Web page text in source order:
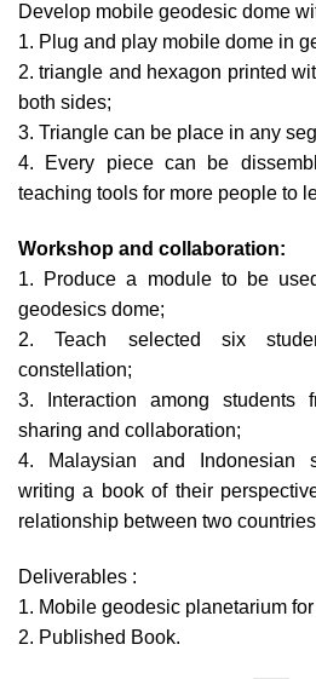
Develop mobile geodesic dome
1. Plug and play mobile dome in
2. triangle and hexagon printed
both sides;
3. Triangle can be place in any
4. Every piece can be
teaching tools for more people to
Workshop and collaboration:
1. Produce a module to be
geodesics dome;
2. Teach selected six
constellation;
3. Interaction among students
sharing and collaboration;
4. Malaysian and Indonesian
writing a book of their
relationship between two
Deliverables :
1. Mobile geodesic planetarium
2. Published Book.